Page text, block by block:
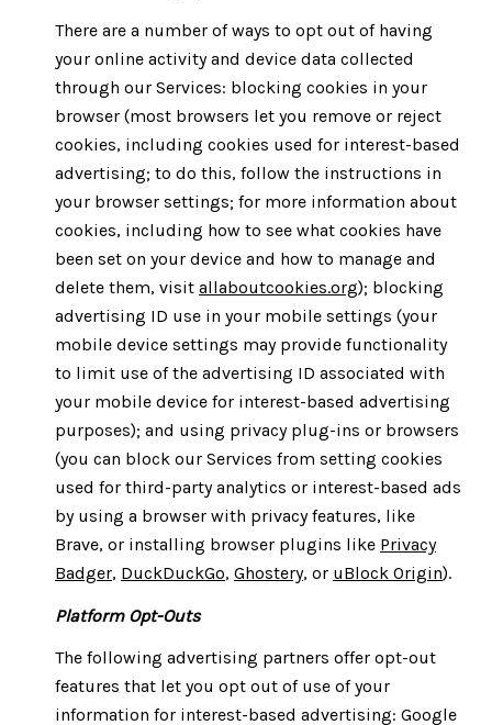
There are a number of ways to opt out of having
your online activity and device data collected
through our Services: blocking cookies in your
browser (most browsers let you remove or reject
cookies, including cookies used for interest-based
advertising; to do this, follow the instructions in
your browser settings; for more information about
cookies, including how to see what cookies have
been set on your device and how to manage and
delete them, visit allaboutcookies.org); blocking
advertising ID use in your mobile settings (your
mobile device settings may provide functionality
to limit use of the advertising ID associated with
your mobile device for interest-based advertising
purposes); and using privacy plug-ins or browsers
(you can block our Services from setting cookies
used for third-party analytics or interest-based ads
by using a browser with privacy features, like
Brave, or installing browser plugins like Privacy
Badger, DuckDuckGo, Ghostery, or uBlock Origin).
Platform Opt-Outs
The following advertising partners offer opt-out
features that let you opt out of use of your
information for interest-based advertising: Google